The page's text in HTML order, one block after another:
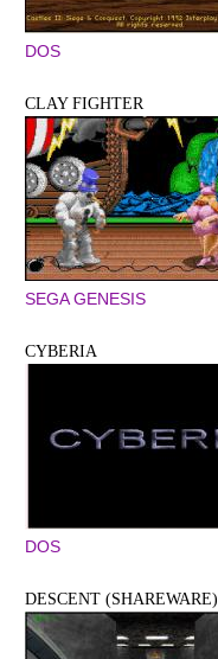
DOS
CLAY FIGHTER
SEGA GENESIS
CYBERIA
DOS
DESCENT (SHAREWARE)